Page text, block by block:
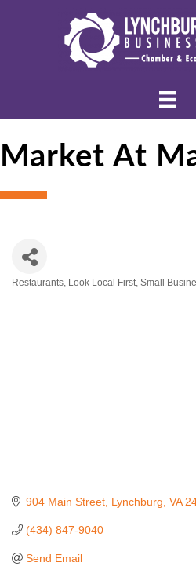
Market At
Restaurants Look Local First Small
904 Main Street Lynchburg VA
(434) 847-9040
Send Email